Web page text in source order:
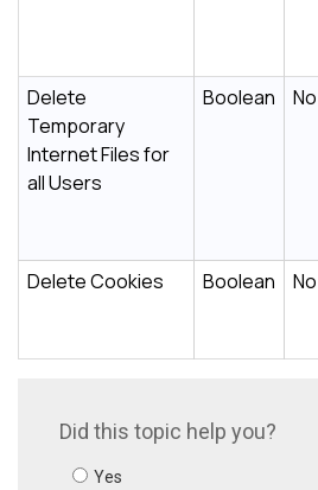
Delete
Temporary
Internet Files for
all Users
Boolean No
Delete Cookies
Boolean No